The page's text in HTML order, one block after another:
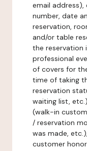
email address),
number, date
reservation,
and/or table
the reservation
professional
of covers for
time of taking
reservation
waiting list,
(walk-in
/ reservation
was made,
customer